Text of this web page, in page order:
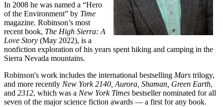
In 2008 he was named a “Hero
of the Environment” by Time
magazine. Robinson’s most
recent book, The High Sierra: A
Love Story (May 2022), is a
nonfiction exploration of his years spent hiking and camping in the
Sierra Nevada mountains.
Robinson's work includes the international bestselling Mars trilogy,
and more recently New York 2140, Aurora, Shaman, Green Earth,
and 2312, which was a New York Times bestseller nominated for all
seven of the major science fiction awards — a first for any book.